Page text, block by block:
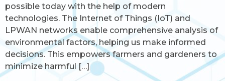
possible today with the help of modern
technologies. The Internet of Things (IoT) and
LPWAN networks enable comprehensive analysis of
environmental factors, helping us make informed
decisions. This empowers farmers and gardeners to
minimize harmful […]